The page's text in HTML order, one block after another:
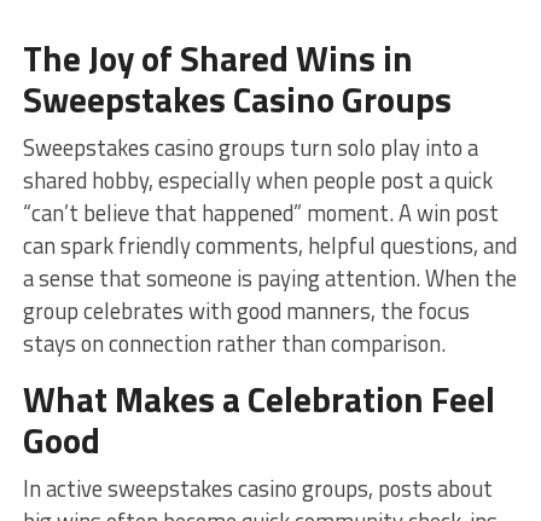
The Joy of Shared Wins in
Sweepstakes Casino Groups
Sweepstakes casino groups turn solo play into a
shared hobby, especially when people post a quick
“can’t believe that happened” moment. A win post
can spark friendly comments, helpful questions, and
a sense that someone is paying attention. When the
group celebrates with good manners, the focus
stays on connection rather than comparison.
What Makes a Celebration Feel
Good
In active sweepstakes casino groups, posts about